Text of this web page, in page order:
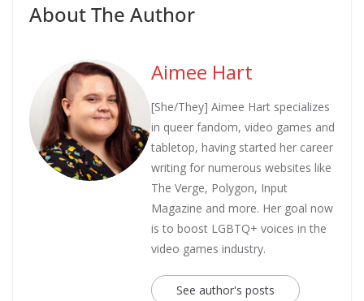
About The Author
Aimee Hart
[She/They] Aimee Hart specializes
in queer fandom, video games and
tabletop, having started her career
writing for numerous websites like
The Verge, Polygon, Input
Magazine and more. Her goal now
is to boost LGBTQ+ voices in the
video games industry.
See author's posts